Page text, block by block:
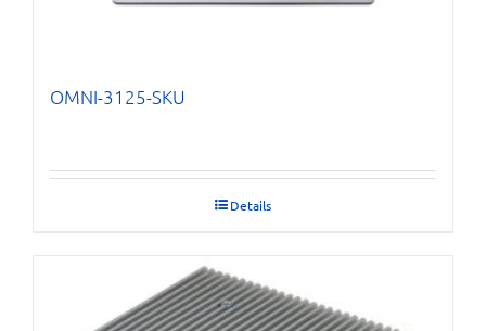
OMNI-3125-SKU
Details